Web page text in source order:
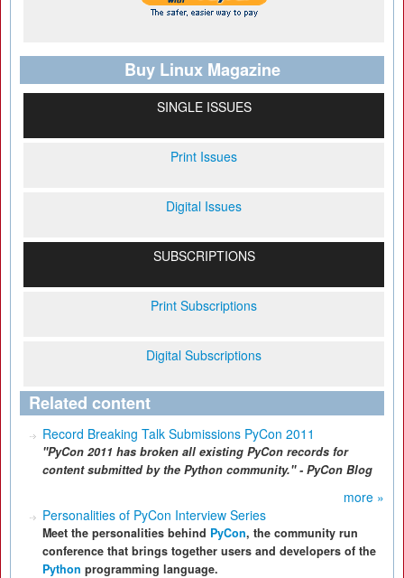
Buy Linux Magazine
SINGLE ISSUES
Print Issues
Digital Issues
SUBSCRIPTIONS
Print Subscriptions
Digital Subscriptions
Related content
Record Breaking Talk Submissions PyCon 2011
"PyCon 2011 has broken all existing PyCon records for
content submitted by the Python community." - PyCon Blog
more »
Personalities of PyCon Interview Series
Meet the personalities behind PyCon, the community run
conference that brings together users and developers of the
Python programming language.